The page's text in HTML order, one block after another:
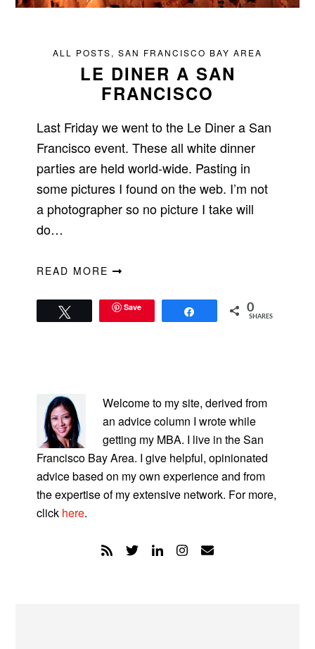
ALL POSTS, SAN FRANCISCO BAY AREA
LE DINER A SAN
FRANCISCO
Last Friday we went to the Le Diner a San
Francisco event. These all white dinner
parties are held world-wide. Pasting in
some pictures I found on the web. I’m not
a photographer so no picture I take will
do…
READ MORE
Save 0
SHARES
SIDEBAR
Welcome to my site, derived from
an advice column I wrote while
getting my MBA. I live in the San
Francisco Bay Area. I give helpful, opinionated
advice based on my own experience and from
the expertise of my extensive network. For more,
click here.